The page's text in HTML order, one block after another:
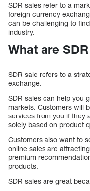
SDR sales refer to a
foreign currency
can be challenging to
industry.
What are
SDR sale refers to a
exchange.
SDR sales can help you
markets. Customers will
services from you if they
solely based on product
Customers also want to
online sales are
premium
products.
SDR sales are great